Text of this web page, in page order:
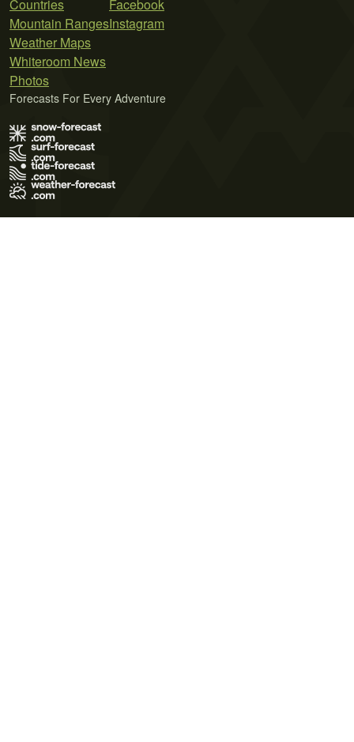
Countries
Mountain Ranges
Weather Maps
Whiteroom News
Photos
Facebook
Instagram
Forecasts For Every Adventure